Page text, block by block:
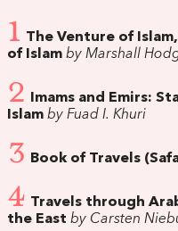
1 The Venture of
of Islam by Marshall
2
Imams and Emirs:
Islam by Fuad I. Khuri
3 Book of Travels
4 Travels through
the East by Carsten